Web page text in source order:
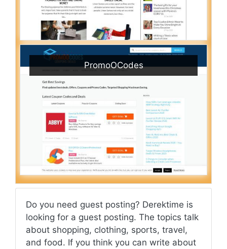
PromoOCodes
Do you need guest posting? Derektime is
looking for a guest posting. The topics talk
about shopping, clothing, sports, travel,
and food. If you think you can write about